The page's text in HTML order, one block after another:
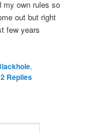
my own rules so
out but right
few years
,
2 Replies